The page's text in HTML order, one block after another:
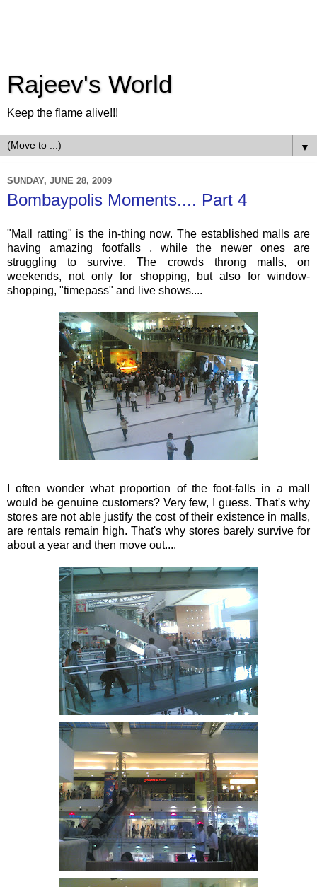
Rajeev's World
Keep the flame alive!!!
▼
SUNDAY, JUNE 28, 2009
Bombaypolis Moments.... Part 4
"Mall ratting" is the in-thing now. The established malls are
having amazing footfalls , while the newer ones are
struggling to survive. The crowds throng malls, on
weekends, not only for shopping, but also for window-
shopping, "timepass" and live shows....
I often wonder what proportion of the foot-falls in a mall
would be genuine customers? Very few, I guess. That's why
stores are not able justify the cost of their existencein malls,
are rentals remain high. That's why stores barely survive for
about a year and then move out....